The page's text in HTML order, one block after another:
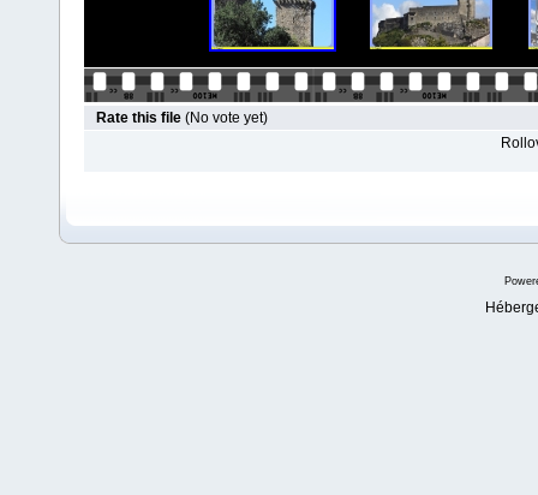
Rate this file (No vote yet)